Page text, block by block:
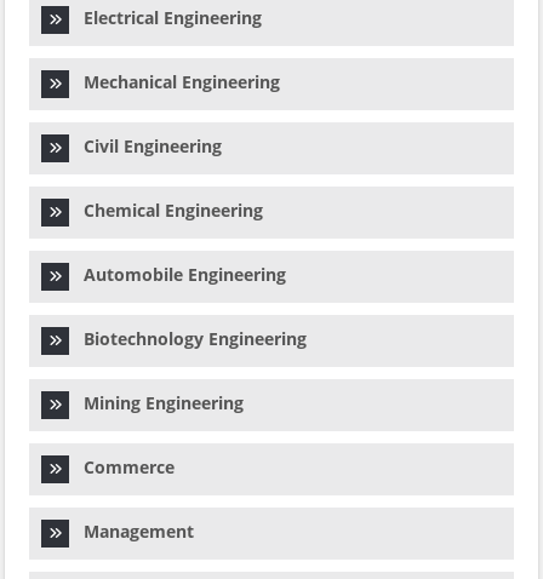
Electrical Engineering
Mechanical Engineering
Civil Engineering
Chemical Engineering
Automobile Engineering
Biotechnology Engineering
Mining Engineering
Commerce
Management